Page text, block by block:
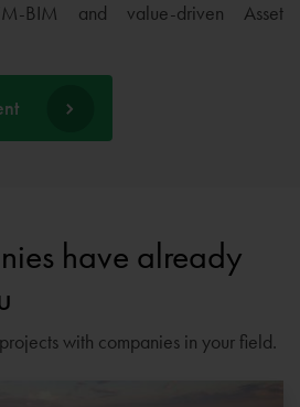
BIM and value-driven Asset
have already
with companies in your field.